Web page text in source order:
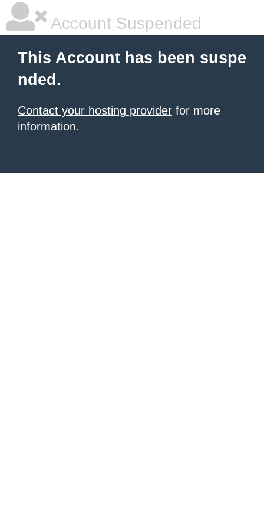
Account Suspended
This Account has been suspe
nded.
Contact your hosting provider for more
information.